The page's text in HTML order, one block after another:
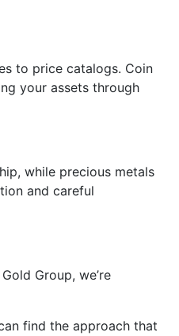
to price catalogs. Coin
your assets through
while precious metals
and careful
Group, we’re
find the approach that